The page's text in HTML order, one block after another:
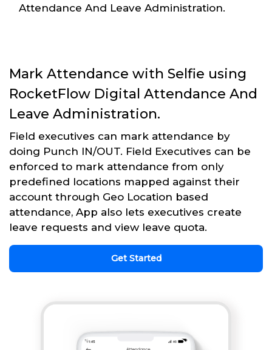
Attendance And Leave Administration.
Mark Attendance with Selfie using
RocketFlow Digital Attendance And
Leave Administration.
Field executives can mark attendance by
doing Punch IN/OUT. Field Executives can be
enforced to mark attendance from only
predefined locations mapped against their
account through Geo Location based
attendance, App also lets executives create
leave requests and view leave quota.
Get Started